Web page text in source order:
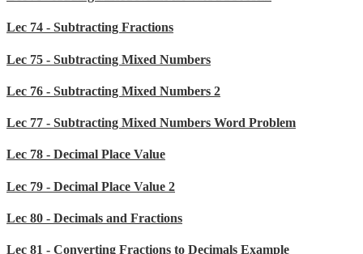
Lec 74 - Subtracting Fractions
Lec 75 - Subtracting Mixed Numbers
Lec 76 - Subtracting Mixed Numbers 2
Lec 77 - Subtracting Mixed Numbers Word Problem
Lec 78 - Decimal Place Value
Lec 79 - Decimal Place Value 2
Lec 80 - Decimals and Fractions
Lec 81 - Converting Fractions to Decimals Example